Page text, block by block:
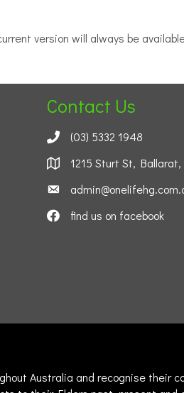
version will always be
Contact Us
(03) 5332 1948
1215 Sturt St, Ballarat,
find us on facebook
Australia and recognise their